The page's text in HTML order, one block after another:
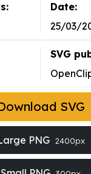
Date:
25/03/
SVG
SVG
PNG 2400px